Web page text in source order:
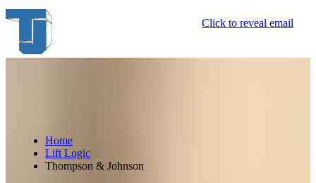
Skip
to
Click to reveal email
Home
Lift Logic
Thompson & Johnson